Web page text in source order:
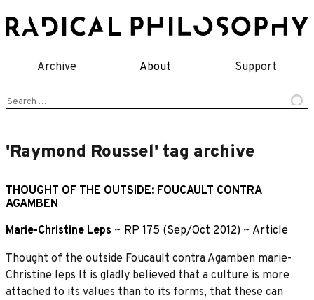
to
Archive About Support
Search
'Raymond Roussel' tag archive
THOUGHT OF THE OUTSIDE: FOUCAULT CONTRA
AGAMBEN
Marie-Christine Leps ~ RP 175 (Sep/Oct 2012) ~ Article
Thought of the outside Foucault contra Agamben marie-
Christine leps It is gladly believed that a culture is more
attached to its values than to its forms, that these can